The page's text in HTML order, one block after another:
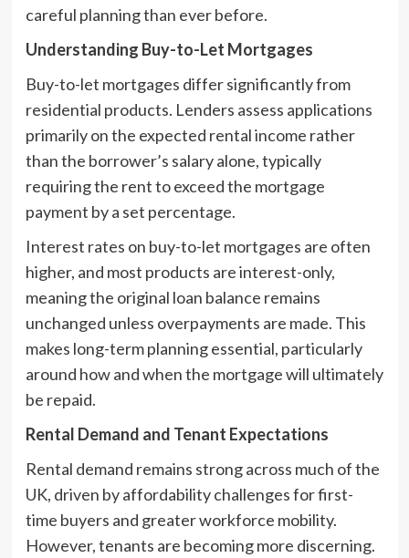
careful planning than ever before.
Understanding Buy-to-Let Mortgages
Buy-to-let mortgages differ significantly from
residential products. Lenders assess applications
primarily on the expected rental income rather
than the borrower’s salary alone, typically
requiring the rent to exceed the mortgage
payment by a set percentage.
Interest rates on buy-to-let mortgages are often
higher, and most products are interest-only,
meaning the original loan balance remains
unchanged unless overpayments are made. This
makes long-term planning essential, particularly
around how and when the mortgage will ultimately
be repaid.
Rental Demand and Tenant Expectations
Rental demand remains strong across much of the
UK, driven by affordability challenges for first-
time buyers and greater workforce mobility.
However, tenants are becoming more discerning.